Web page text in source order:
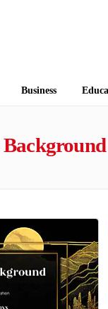
Business
Background